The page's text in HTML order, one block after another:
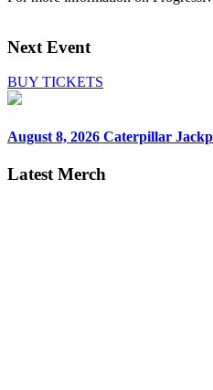
Next Event
BUY TICKETS
August 8, 2026 Caterpillar
Latest Merch